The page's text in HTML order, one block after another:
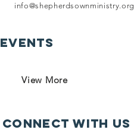
info@shepherdsownministry.org
Connect with us
EVents
View More